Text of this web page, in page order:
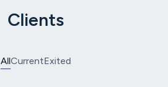
Clients
AllCurrentExited